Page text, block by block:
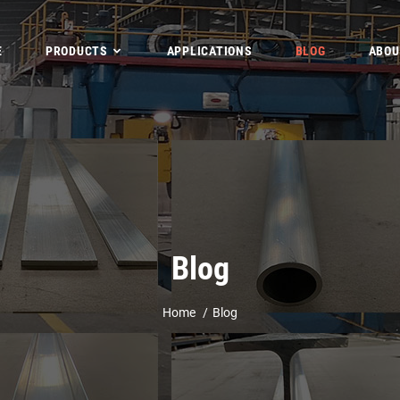
PRODUCTS APPLICATIONS BLOG
Blog
Home Blog